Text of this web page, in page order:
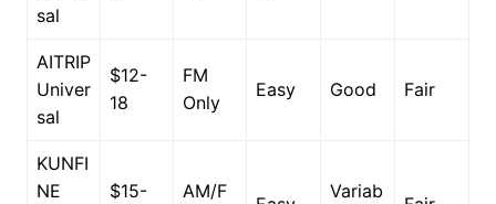
sal
AITRIP
Univer
sal
$12-
18
FM
Only
Easy Good Fair
KUNFI
NE
$15- AM/F Variab